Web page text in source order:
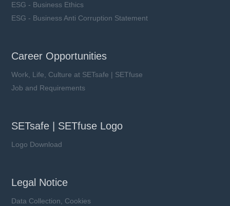
ESG - Business Ethics
ESG - Business Anti Corruption Statement
Career Opportunities
Work, Life, Culture at SETsafe | SETfuse
Job and Requirements
SETsafe | SETfuse Logo
Logo Download
Legal Notice
Data Collection, Cookies